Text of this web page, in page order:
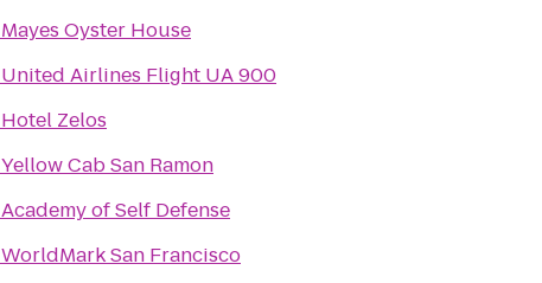
Mayes Oyster House
United Airlines Flight UA 900
Hotel Zelos
Yellow Cab San Ramon
Academy of Self Defense
WorldMark San Francisco